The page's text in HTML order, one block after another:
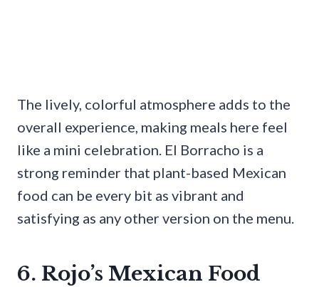
The lively, colorful atmosphere adds to the
overall experience, making meals here feel
like a mini celebration. El Borracho is a
strong reminder that plant-based Mexican
food can be every bit as vibrant and
satisfying as any other version on the menu.
6. Rojo’s Mexican Food